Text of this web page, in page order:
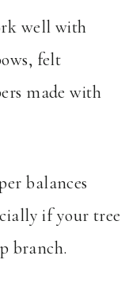
well with
felt
made with
balances
if your tree
branch.